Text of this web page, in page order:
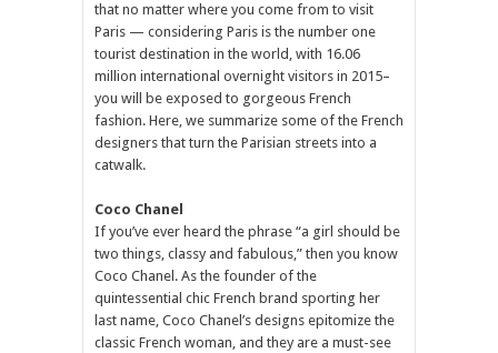
that no matter where you come from to visit
Paris — considering Paris is the number one
tourist destination in the world, with 16.06
million international overnight visitors in 2015–
you will be exposed to gorgeous French
fashion. Here, we summarize some of the French
designers that turn the Parisian streets into a
catwalk.
Coco Chanel
If you’ve ever heard the phrase “a girl should be
two things, classy and fabulous,” then you know
Coco Chanel. As the founder of the
quintessential chic French brand sporting her
last name, Coco Chanel’s designs epitomize the
classic French woman, and they are a must-see